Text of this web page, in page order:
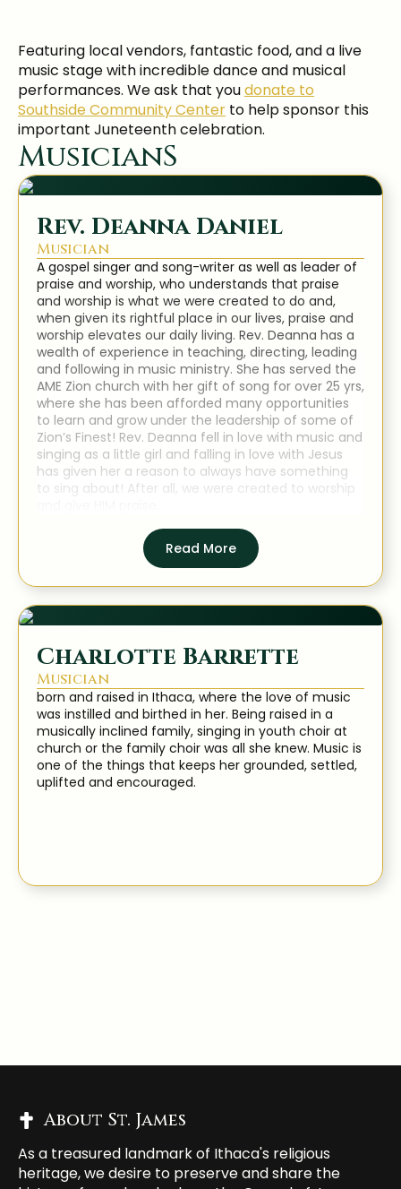
Featuring local vendors, fantastic food, and a live
music stage with incredible dance and musical
performances. We ask that youdonate to
Southside Community Center to help sponsor this
important Juneteenth celebration.
MusicianS
Rev. Deanna Daniel
Musician
A gospel singer and song-writer as well as leader of
praise and worship, who understands that praise
and worship is what we were created to do and,
when given its rightful place in our lives, praise and
worship elevates our daily living. Rev. Deanna has a
wealth of experience in teaching, directing, leading
and following in music ministry. She has served the
AME Zion church with her gift of song for over 25 yrs,
where she has been afforded many opportunities
to learn and grow under the leadership of some of
Zion’s Finest! Rev. Deanna fell in love with music and
singing as a little girl and falling in love with Jesus
has given her a reason to always have something
to sing about! After all, we were created to worship
Read More
Charlotte Barrette
Musician
born and raised in Ithaca, where the love of music
was instilled and birthed in her. Being raised in a
musically inclined family, singing in youth choir at
church or the family choir was all she knew. Music is
one of the things that keeps her grounded, settled,
uplifted and encouraged.
About St. James
As a treasured landmark of Ithaca's religious
heritage, we desire to preserve and share the